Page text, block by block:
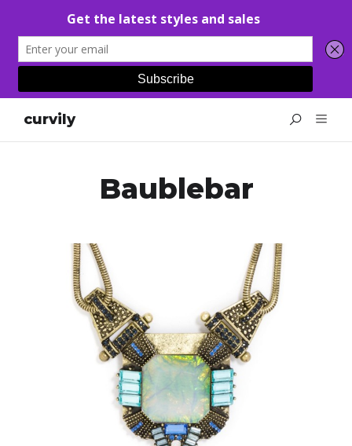
curvily
Baublebar